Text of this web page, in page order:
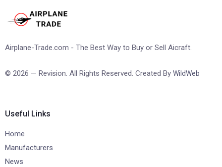
Airplane-Trade.com - The Best Way to Buy or Sell Aicraft.
© 2026 — Revision. All Rights Reserved. Created By WildWeb
Useful Links
Home
Manufacturers
News